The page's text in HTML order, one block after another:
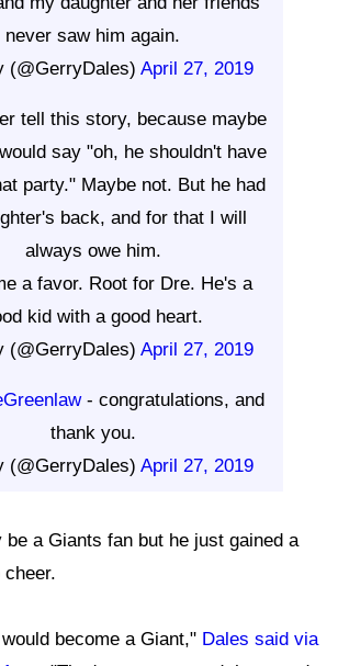
never saw him again.
April 27, 2019
tell this story, because maybe
say "oh, he shouldn't have
party." Maybe not. But he had
back, and for that I will
always owe him.
a favor. Root for Dre. He's a
kid with a good heart.
April 27, 2019
- congratulations, and
thank you.
April 27, 2019
a Giants fan but he just gained a
cheer.
become a Giant," Dales said via